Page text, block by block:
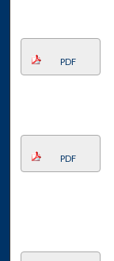
PDF
PDF